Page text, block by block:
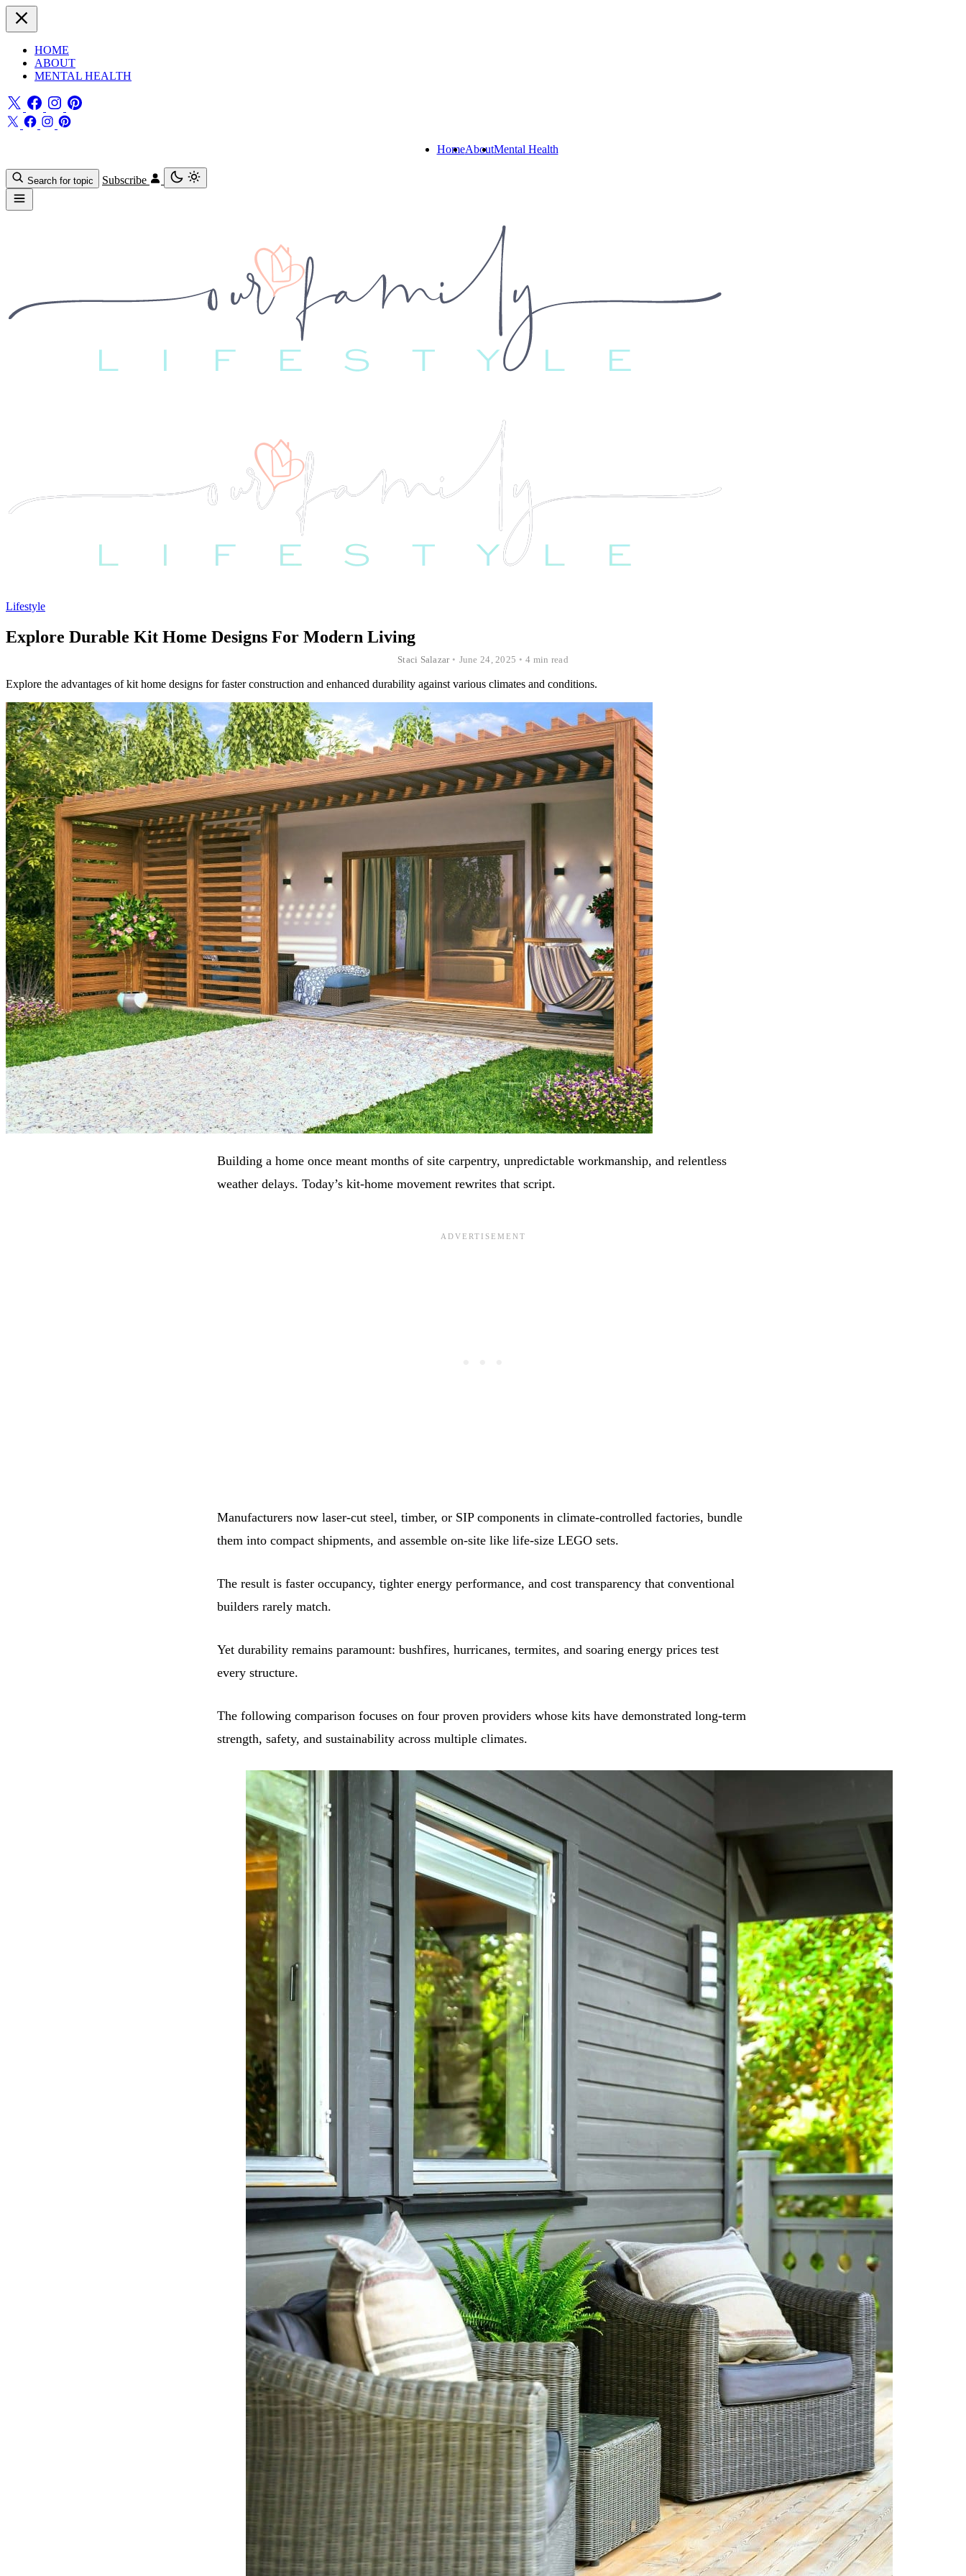
HOME
ABOUT
MENTAL HEALTH
HomeAboutMental Health
Search for topic Subscribe
Lifestyle
Explore Durable Kit Home Designs For Modern Living
Staci Salazar • June 24, 2025 • 4 min read
Explore the advantages of kit home designs for faster construction and enhanced durability against various climates and conditions.
Building a home once meant months of site carpentry, unpredictable workmanship, and relentless
weather delays. Today’s kit‑home movement rewrites that script.
Manufacturers now laser‑cut steel, timber, or SIP components in climate‑controlled factories, bundle
them into compact shipments, and assemble on‑site like life‑size LEGO sets.
The result is faster occupancy, tighter energy performance, and cost transparency that conventional
builders rarely match.
Yet durability remains paramount: bushfires, hurricanes, termites, and soaring energy prices test
every structure.
The following comparison focuses on four proven providers whose kits have demonstrated long‑term
strength, safety, and sustainability across multiple climates.